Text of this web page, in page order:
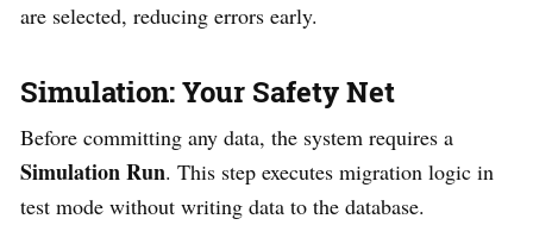
are selected, reducing errors early.
Simulation: Your Safety Net
Before committing any data, the system requires a
Simulation Run. This step executes migration logic in
test mode without writing data to the database.